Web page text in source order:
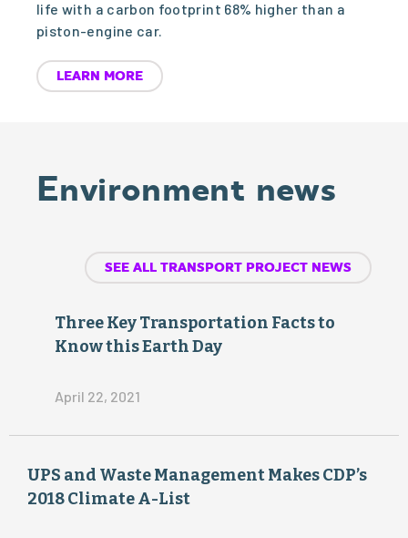
Lung
Asso
ciatio
re
du
ce
d
DIES
EL
ELEC
life with a carbon footprint 68% higher than a
piston-engine car.
LEARN MORE
Environment news
SEE ALL TRANSPORT PROJECT NEWS
Three Key Transportation Facts to
Know this Earth Day
April 22, 2021
UPS and Waste Management Makes CDP’s
2018 Climate A-List